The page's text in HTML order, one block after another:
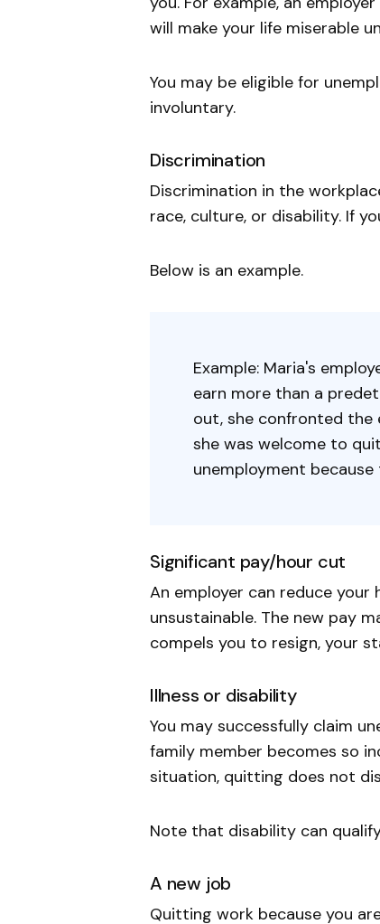
will make your life miserable
You may be eligible for
involuntary.
Discrimination
Discrimination in the
race, culture, or disability. If
Below is an example.
Example: Maria's
earn more than a
out, she confronted the
she was welcome to
unemployment
Significant pay/hour cut
An employer can reduce
unsustainable. The new pay
compels you to resign, your
Illness or disability
You may successfully claim
family member becomes so
situation, quitting does not
Note that disability can
A new job
Quitting work because you